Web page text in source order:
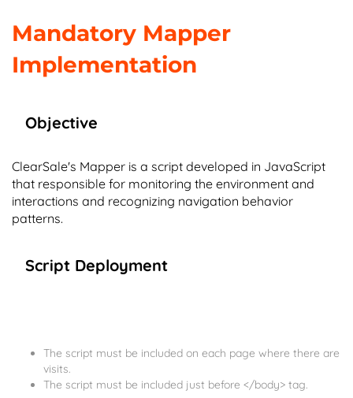
Mandatory Mapper
Implementation
Objective
ClearSale's Mapper is a script developed in JavaScript
that responsible for monitoring the environment and
interactions and recognizing navigation behavior
patterns.
Script Deployment
The script must be included on each page where there are
visits.
The script must be included just before </body> tag.